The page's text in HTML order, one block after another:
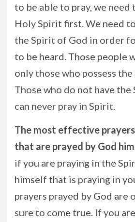
to be able to pray, we need
Holy Spirit first. We need
the Spirit of God in order
to be heard. Those people
only those who possess
Those who do not have
can never pray in Spirit.
The most effective
that are prayed by God
if you are praying in the
himself that is praying in
prayers prayed by God are
sure to come true. If you